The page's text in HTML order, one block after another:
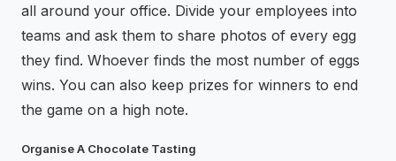
all around your office. Divide your employees into
teams and ask them to share photos of every egg
they find. Whoever finds the most number of eggs
wins. You can also keep prizes for winners to end
the game on a high note.
Organise A Chocolate Tasting